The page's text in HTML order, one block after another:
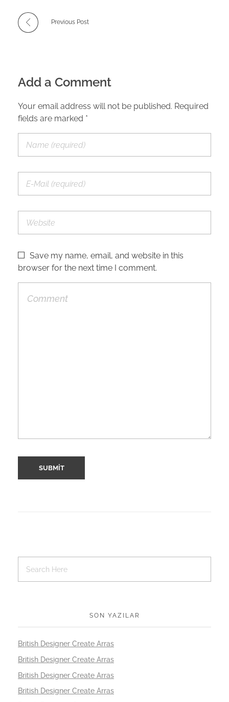
Previous Post
Add a Comment
Your email address will not be published. Required
fields are marked *
Save my name, email, and website in this
browser for the next time I comment.
SON YAZILAR
British Designer Create Arras
British Designer Create Arras
British Designer Create Arras
British Designer Create Arras